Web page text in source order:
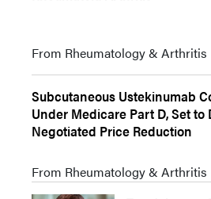
From Rheumatology & Arthritis
Subcutaneous Ustekinumab
Under Medicare Part D, Set to
Negotiated Price Reduction
From Rheumatology & Arthritis